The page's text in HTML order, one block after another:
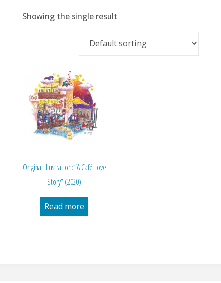
Showing the single result
Original Illustration: “A Café Love
Story” (2020)
Read more